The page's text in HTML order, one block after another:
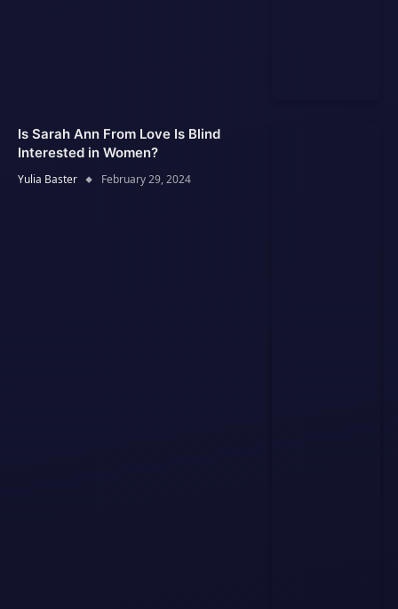
Is Sarah Ann From Love Is Blind
Interested in Women?
Yulia Baster February 29, 2024